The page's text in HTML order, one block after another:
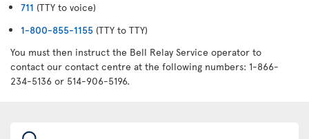
711 (TTY to voice)
1-800-855-1155 (TTY to TTY)
You must then instruct the Bell Relay Service operator to
contact our contact centre at the following numbers: 1-866-
234-5136 or 514-906-5196.